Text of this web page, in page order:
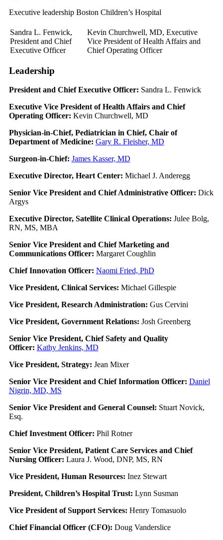
Executive leadership Boston Children’s Hospital
Sandra L. Fenwick,
President and Chief
Executive Officer
Kevin Churchwell, MD, Executive
Vice President of Health Affairs and
Chief Operating Officer
Leadership
President and Chief Executive Officer: Sandra L. Fenwick
Executive Vice President of Health Affairs and Chief
Operating Officer: Kevin Churchwell, MD
Physician-in-Chief, Pediatrician in Chief, Chair of
Department of Medicine: Gary R. Fleisher, MD
Surgeon-in-Chief: James Kasser, MD
Executive Director, Heart Center: Michael J. Anderegg
Senior Vice President and Chief Administrative Officer: Dick
Argys
Executive Director, Satellite Clinical Operations: Julee Bolg,
RN, MS, MBA
Senior Vice President and Chief Marketing and
Communications Officer: Margaret Coughlin
Chief Innovation Officer: Naomi Fried, PhD
Vice President, Clinical Services: Michael Gillespie
Vice President, Research Administration: Gus Cervini
Vice President, Government Relations: Josh Greenberg
Senior Vice President, Chief Safety and Quality
Officer: Kathy Jenkins, MD
Vice President, Strategy: Jean Mixer
Senior Vice President and Chief Information Officer: Daniel
Nigrin, MD, MS
Senior Vice President and General Counsel: Stuart Novick,
Esq.
Chief Investment Officer: Phil Rotner
Senior Vice President, Patient Care Services and Chief
Nursing Officer: Laura J. Wood, DNP, MS, RN
Vice President, Human Resources: Inez Stewart
President, Children’s Hospital Trust: Lynn Susman
Vice President of Support Services: Henry Tomasuolo
Chief Financial Officer (CFO): Doug Vanderslice